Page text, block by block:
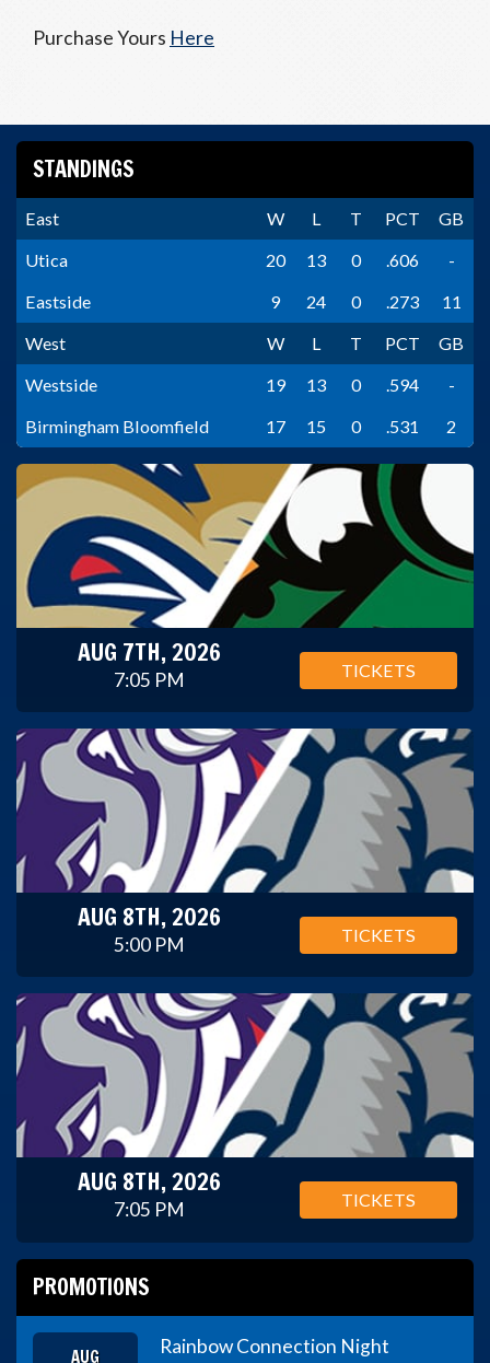
Purchase Yours Here
STANDINGS
East W L T PCT
GB
Utica
20 13 0 .606
-
Eastside
9 24 0 .273
11
West
W L T PCT
GB
Westside
19 13 0 .594
-
Birmingham Bloomfield
17 15 0 .531 2
AUG 7TH, 2026
7:05 PM TICKETS
AUG 8TH, 2026
5:00 PM TICKETS
AUG 8TH, 2026
7:05 PM TICKETS
PROMOTIONS
AUG
Rainbow Connection Night